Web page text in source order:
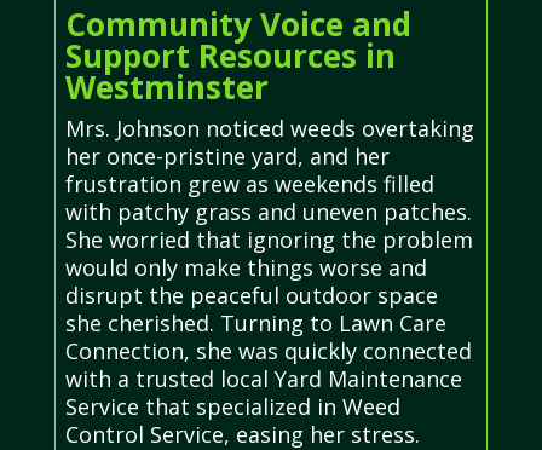
Community Voice and
Support Resources in
Westminster
Mrs. Johnson noticed weeds overtaking
her once-pristine yard, and her
frustration grew as weekends filled
with patchy grass and uneven patches.
She worried that ignoring the problem
would only make things worse and
disrupt the peaceful outdoor space
she cherished. Turning to Lawn Care
Connection, she was quickly connected
with a trusted local Yard Maintenance
Service that specialized in Weed
Control Service, easing her stress.